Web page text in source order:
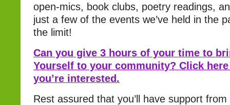
open-mics, book clubs, poetry readings,
just a few of the events we’ve held in the
the limit!
Can you give 3 hours of your time to
Yourself to your community? Click
you’re interested.
Rest assured that you’ll have support